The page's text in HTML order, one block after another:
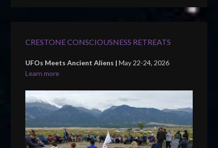
CRESTONE CONSCIOUSNESS RETREATS
UFOs Meets Ancient Aliens |May 22-24, 2026
Learn more